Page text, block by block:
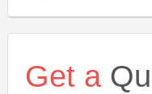
Get a